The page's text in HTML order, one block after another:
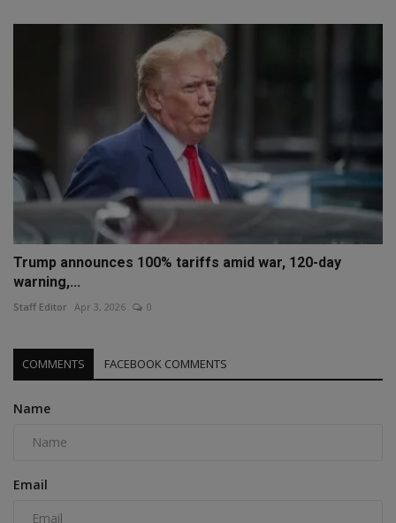
Trump announces 100% tariffs amid war, 120-day
warning,...
Staff Editor Apr 3, 2026 0
COMMENTS FACEBOOK COMMENTS
Name
Email